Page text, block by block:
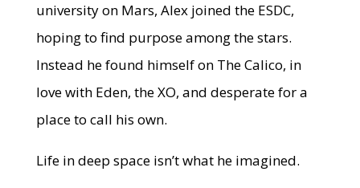
university on Mars, Alex joined the ESDC,
hoping to find purpose among the stars.
Instead he found himself on The Calico, in
love with Eden, the XO, and desperate for a
place to call his own.
Life in deep space isn’t what he imagined.